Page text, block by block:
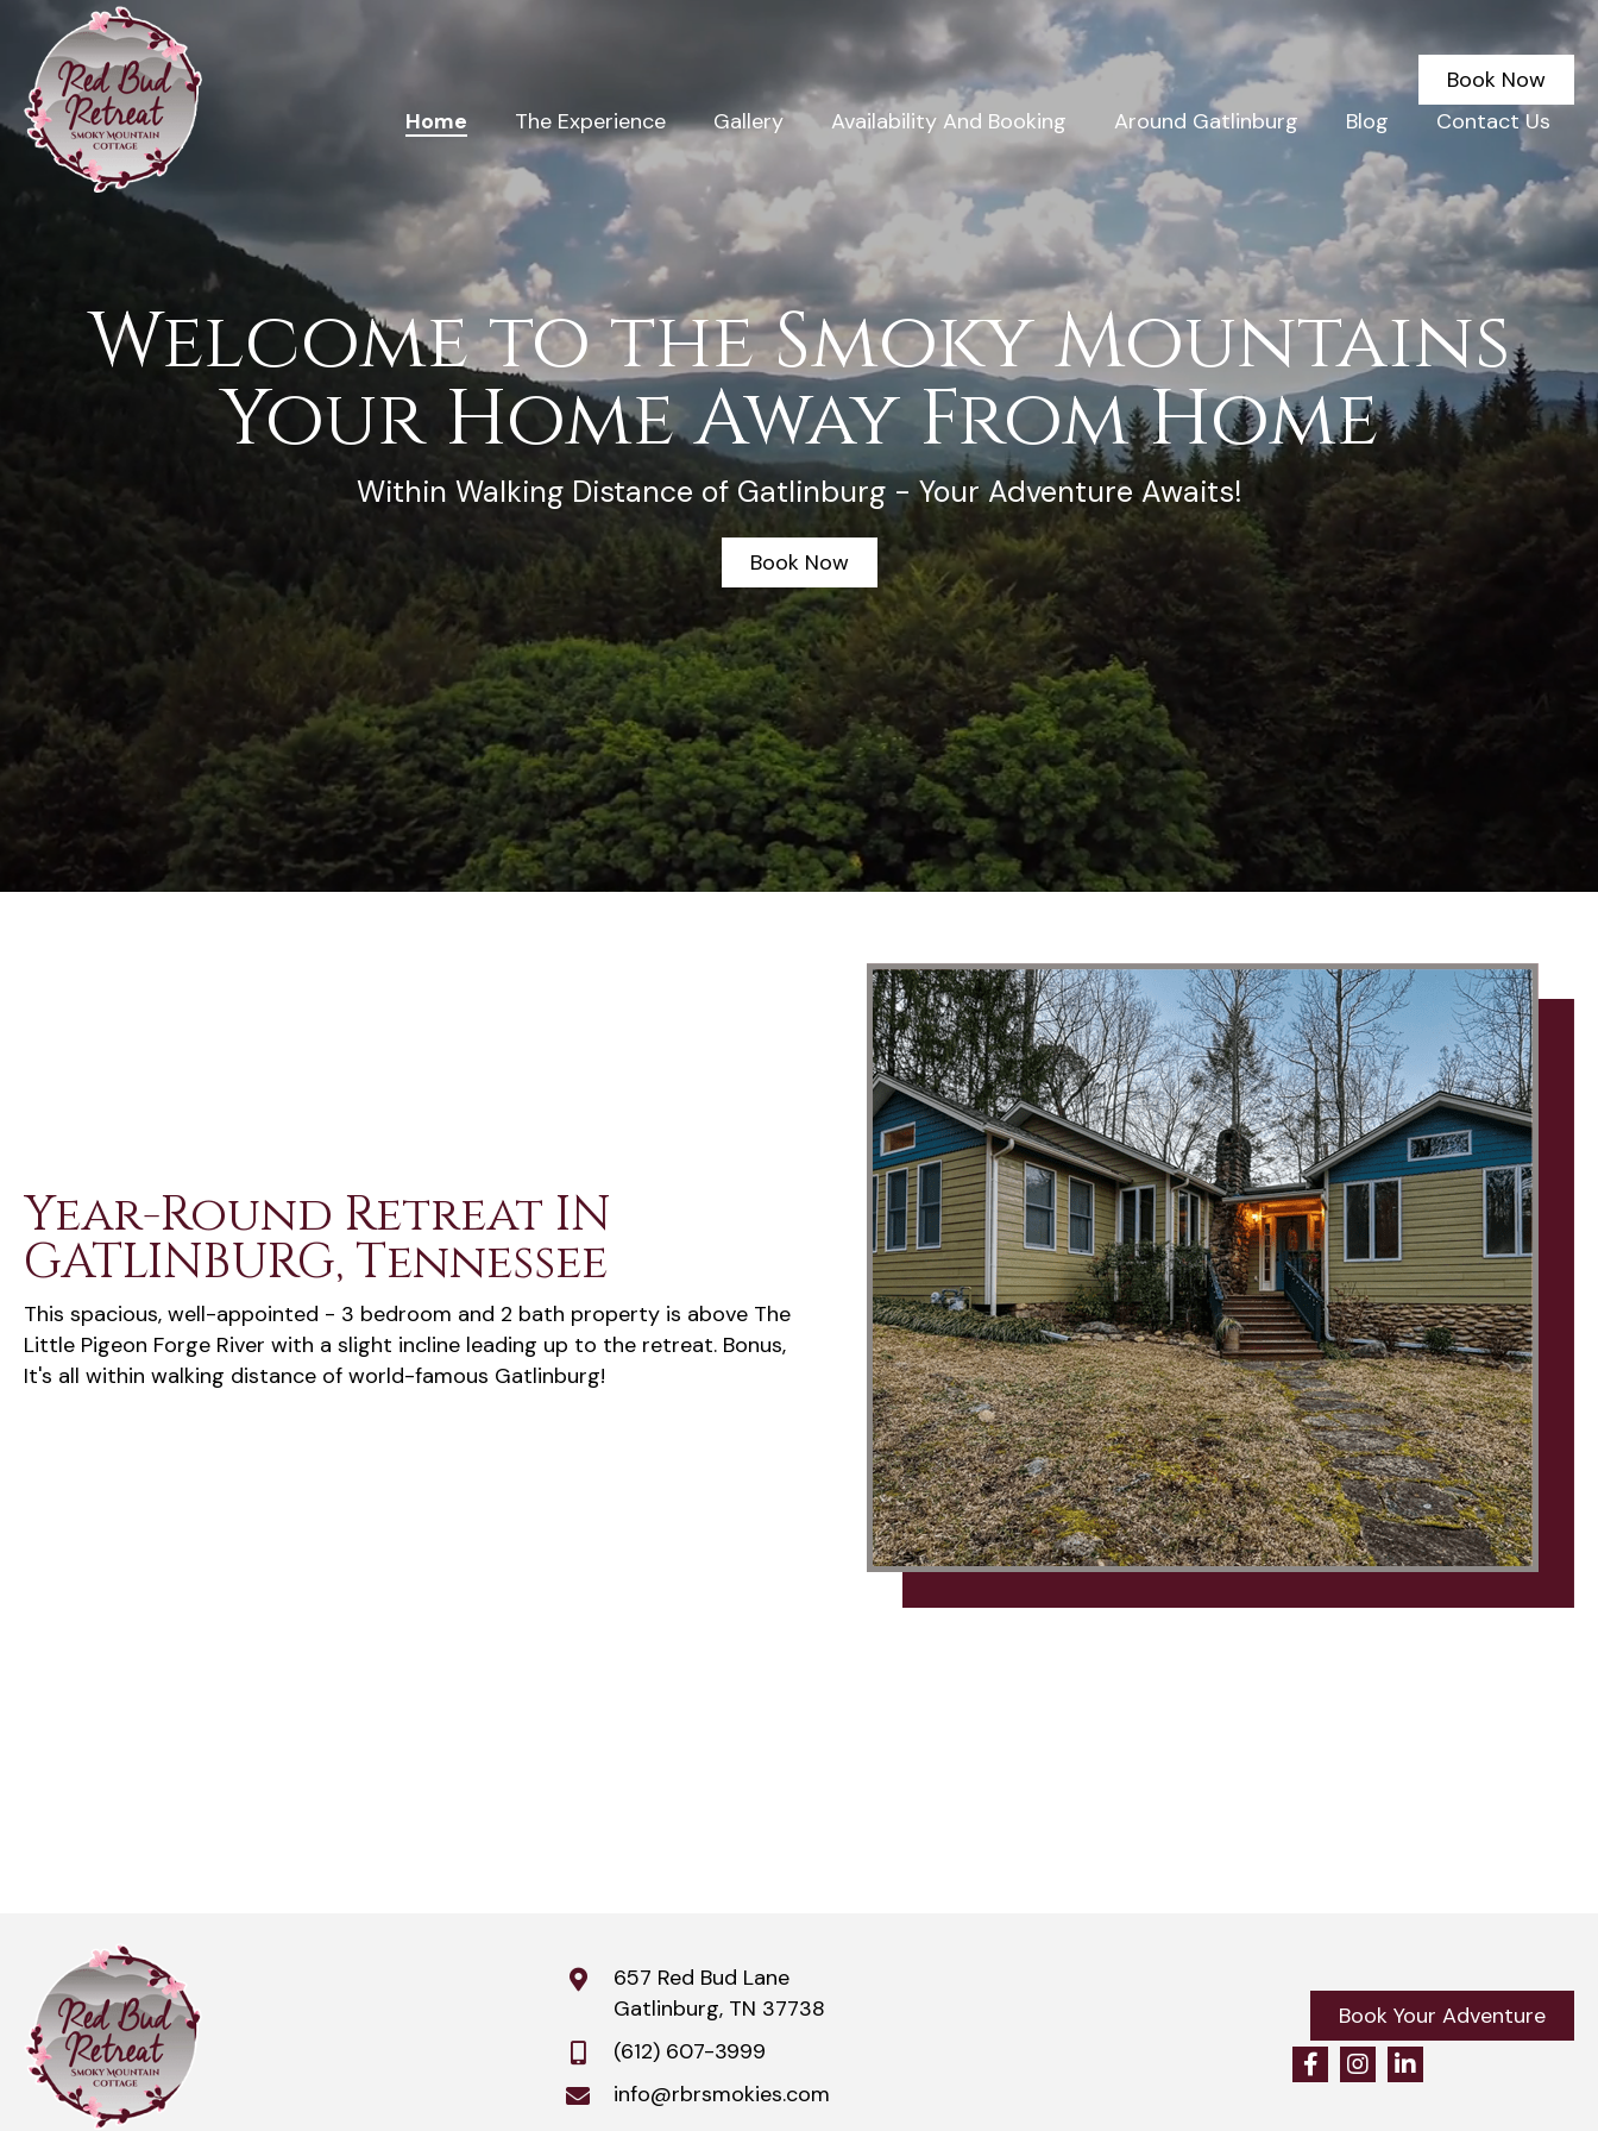
Book Now
Home
The Experience Gallery Availability And Booking Around Gatlinburg Blog Contact Us
Welcome to the Smoky Mountains
Your Home Away From Home
Within Walking Distance of Gatlinburg - Your Adventure Awaits!
Book Now
Year-Round Retreat IN
GATLINBURG, Tennessee
This spacious, well-appointed - 3 bedroom and 2 bath property is above The
Little Pigeon Forge River with a slight incline leading up to the retreat. Bonus,
It's all within walking distance of world-famous Gatlinburg!
657 Red Bud Lane
Gatlinburg, TN 37738
(612) 607-3999
info@rbrsmokies.com
Book Your Adventure